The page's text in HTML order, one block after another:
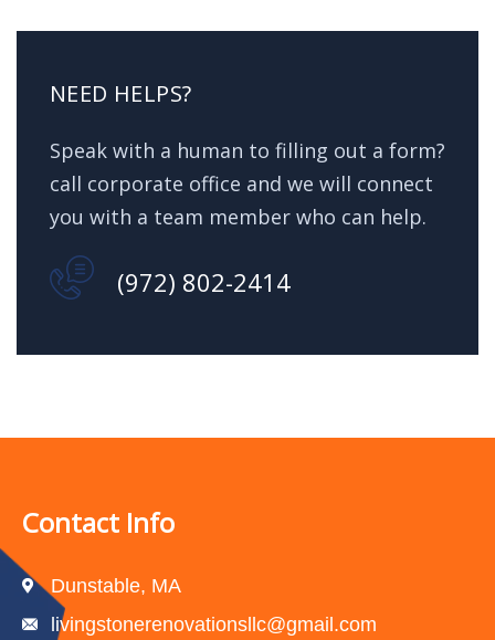
NEED HELPS?
Speak with a human to filling out a form?
call corporate office and we will connect
you with a team member who can help.
(972) 802-2414
Contact Info
Dunstable, MA
livingstonerenovationsllc@gmail.com